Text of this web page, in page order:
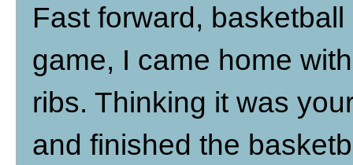
Fast forward,
game, I came home
ribs. Thinking it was
and finished the